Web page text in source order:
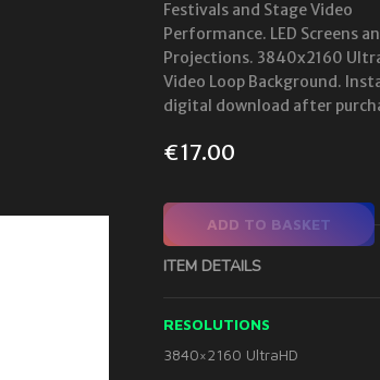
Festivals and Stage Video
Performance. LED Screens
Projections. 3840x2160
Video Loop Background.
digital download after
€17.00
ADD TO BASKET
ITEM DETAILS
RESOLUTIONS
3840×2160 UltraHD